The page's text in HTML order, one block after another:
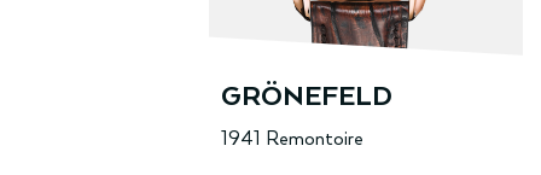
GRÖNEFELD
1941 Remontoire